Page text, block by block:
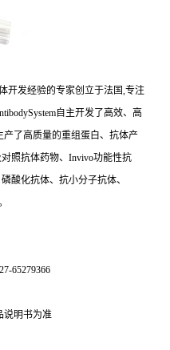
开发经验的专家创立于法国,专注
自主开发了高效、高
了高质量的重组蛋白、抗体产
照抗体药物、Invivo功能性抗
酸化抗体、抗小分子抗体、
65279366
说明书为准